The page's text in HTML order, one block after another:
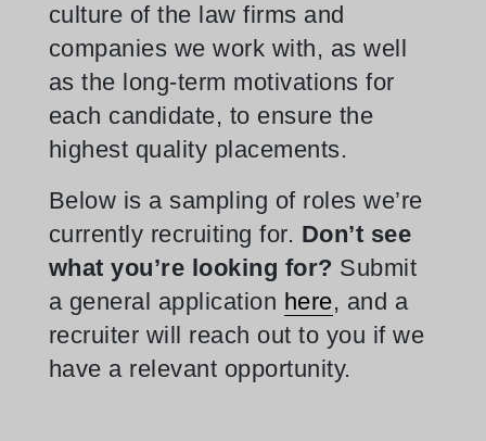
culture of the law firms and
companies we work with, as well
as the long-term motivations for
each candidate, to ensure the
highest quality placements.
Below is a sampling of roles we’re
currently recruiting for. Don’t see
what you’re looking for? Submit
a general application here, and a
recruiter will reach out to you if we
have a relevant opportunity.